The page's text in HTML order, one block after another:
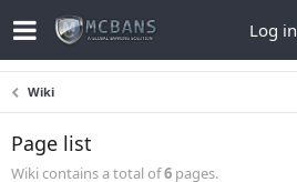
Log in
Wiki
Page list
Wiki contains a total of6 pages.